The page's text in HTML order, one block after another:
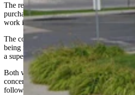
The reporting coworker also told police
purchased a Glock handgun and had been
work in the weeks prior,” the affidavit says.
The coworker who was the target of the
being made aware of the threat, and
a supervisor learned of the threat.
Both workers “stated they believed Duzan
concerned for the safety of employees
following day,” the affidavit says.